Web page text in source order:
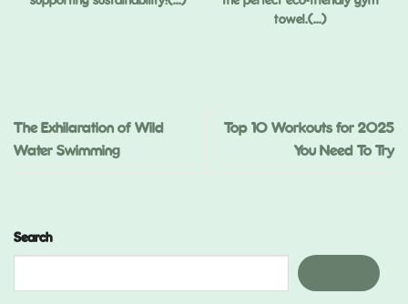
towel.(...)
The Exhilaration of Wild
Water Swimming
Top 10 Workouts for 2025
You Need To Try
Search